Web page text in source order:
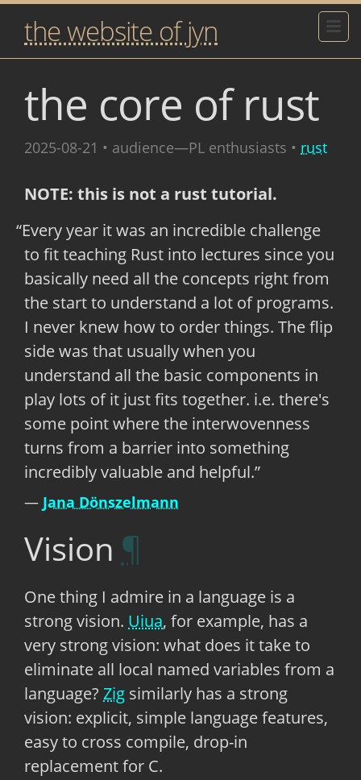
the website of jyn
the core of rust
2025-08-21 • audience—PL enthusiasts • rust
NOTE: this is not a rust tutorial.
Every year it was an incredible challenge
to fit teaching Rust into lectures since you
basically need all the concepts right from
the start to understand a lot of programs.
I never knew how to order things. The flip
side was that usually when you
understand all the basic components in
play lots of it just fits together. i.e. there's
some point where the interwovenness
turns from a barrier into something
incredibly valuable and helpful.
Jana Dönszelmann
Vision
One thing I admire in a language is a
strong vision. Uiua, for example, has a
very strong vision: what does it take to
eliminate all local named variables from a
language? Zig similarly has a strong
vision: explicit, simple language features,
easy to cross compile, drop-in
replacement for C.